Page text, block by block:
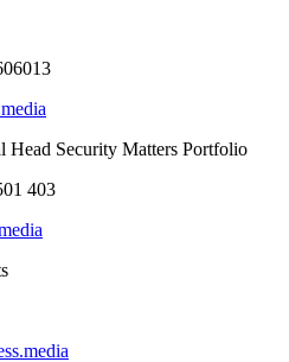
Head Security Matters Portfolio
403